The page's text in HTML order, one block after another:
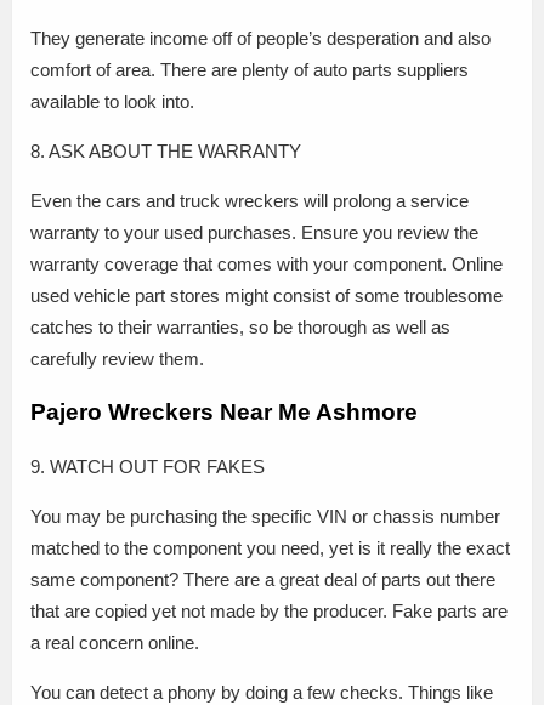
They generate income off of people’s desperation and also
comfort of area. There are plenty of auto parts suppliers
available to look into.
8. ASK ABOUT THE WARRANTY
Even the cars and truck wreckers will prolong a service
warranty to your used purchases. Ensure you review the
warranty coverage that comes with your component. Online
used vehicle part stores might consist of some troublesome
catches to their warranties, so be thorough as well as
carefully review them.
Pajero Wreckers Near Me Ashmore
9. WATCH OUT FOR FAKES
You may be purchasing the specific VIN or chassis number
matched to the component you need, yet is it really the exact
same component? There are a great deal of parts out there
that are copied yet not made by the producer. Fake parts are
a real concern online.
You can detect a phony by doing a few checks. Things like